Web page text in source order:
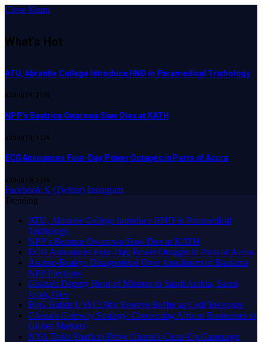
Close Menu
What's Hot
ATU, Abrantie College Introduce HND in Paramedical Trichology
AUGUST 9, 2026
NPP’s Beatrice Owarewa Siaw Dies at KATH
AUGUST 9, 2026
ECG Announces Four-Day Power Outages in Parts of Accra
AUGUST 8, 2026
Facebook X (Twitter) Instagram
Trending
ATU, Abrantie College Introduce HND in Paramedical
Trichology
NPP’s Beatrice Owarewa Siaw Dies at KATH
ECG Announces Four-Day Power Outages in Parts of Accra
Asenso-Boakye Disappointed Over Annulment of Bantama
NPP Elections
Ghana’s Deputy Head of Mission to Saudi Arabia, Sanni
Jajah, Dies
BoG Builds US$12.9bn Reserve Buffer as Cedi Recovers
Ghana’s Gateway Strategy: Connecting African Businesses to
Global Markets
NYA Tasks Youth to Drive Ghana’s Clean-Up Campaign